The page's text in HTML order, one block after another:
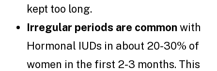
kept too long.
Irregular periods are commonwith
Hormonal IUDs in about 20-30% of
women in the first 2-3 months. This